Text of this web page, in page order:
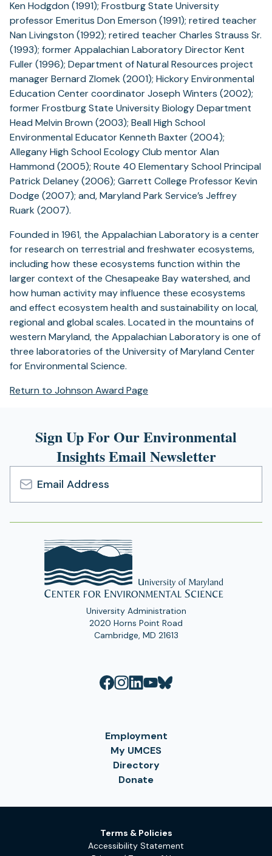
Ken Hodgdon (1991); Frostburg State University
professor Emeritus Don Emerson (1991); retired teacher
Nan Livingston (1992); retired teacher Charles Strauss Sr.
(1993); former Appalachian Laboratory Director Kent
Fuller (1996); Department of Natural Resources project
manager Bernard Zlomek (2001); Hickory Environmental
Education Center coordinator Joseph Winters (2002);
former Frostburg State University Biology Department
Head Melvin Brown (2003); Beall High School
Environmental Educator Kenneth Baxter (2004);
Allegany High School Ecology Club mentor Alan
Hammond (2005); Route 40 Elementary School Principal
Patrick Delaney (2006); Garrett College Professor Kevin
Dodge (2007); and, Maryland Park Service’s Jeffrey
Ruark (2007).
Founded in 1961, the Appalachian Laboratory is a center
for research on terrestrial and freshwater ecosystems,
including how these ecosystems function within the
larger context of the Chesapeake Bay watershed, and
how human activity may influence these ecosystems
and effect ecosystem health and sustainability on local,
regional and global scales. Located in the mountains of
western Maryland, the Appalachian Laboratory is one of
three laboratories of the University of Maryland Center
for Environmental Science.
Return to Johnson Award Page
Sign Up For Our Environmental
Insights Email Newsletter
Email
Address
University Administration
2020 Horns Point Road
Cambridge, MD 21613
Employment
My UMCES
Directory
Donate
Terms & Policies
Accessibility Statement